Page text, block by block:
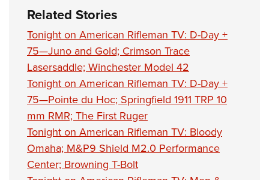
Related Stories
Tonight on American Rifleman TV: D-Day +
75—Juno and Gold; Crimson Trace
Lasersaddle; Winchester Model 42
Tonight on American Rifleman TV: D-Day +
75—Pointe du Hoc; Springfield 1911 TRP 10
mm RMR; The First Ruger
Tonight on American Rifleman TV: Bloody
Omaha; M&P9 Shield M2.0 Performance
Center; Browning T-Bolt